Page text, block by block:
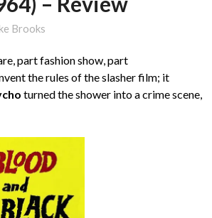
Brooks
part fashion show, part
the rules of the slasher film; it
turned the shower into a crime scene,